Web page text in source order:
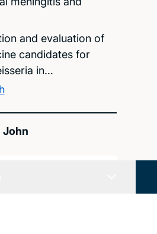
and evaluation of
candidates for
in…
John